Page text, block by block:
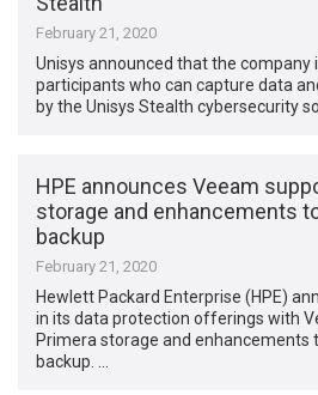
February 21, 2020
Unisys announced that the company
participants who can capture data
by the Unisys Stealth cybersecurity
HPE announces Veeam
storage and enhancements
backup
February 21, 2020
Hewlett Packard Enterprise (HPE)
in its data protection offerings with
Primera storage and enhancements
backup. …